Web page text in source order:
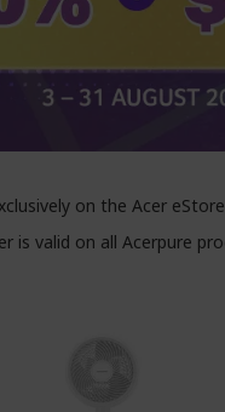
on the Acer
is valid on all Acerpure